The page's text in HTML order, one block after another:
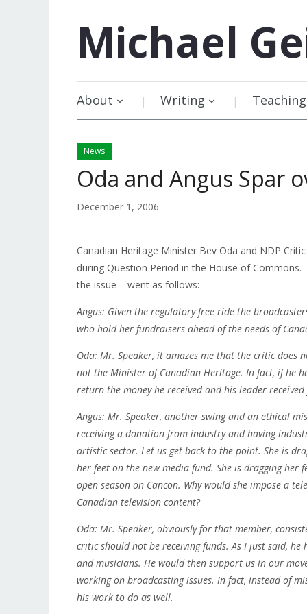
Michael
About Writing Teaching
News
Oda and Angus Spar
December 1, 2006
Canadian Heritage Minister Bev Oda and NDP
during Question Period in the House of Commons.
the issue – went as follows:
Angus: Given the regulatory free ride the
who hold her fundraisers ahead of the needs of
Oda: Mr. Speaker, it amazes me that the critic does
not the Minister of Canadian Heritage. In fact, if he
return the money he received and his leader
Angus: Mr. Speaker, another swing and an ethical
receiving a donation from industry and having
artistic sector. Let us get back to the point. She is
her feet on the new media fund. She is dragging her
open season on Cancon. Why would she impose a
Canadian television content?
Oda: Mr. Speaker, obviously for that member,
critic should not be receiving funds. As I just said,
and musicians. He would then support us in our
working on broadcasting issues. In fact, instead of
his work to do as well.